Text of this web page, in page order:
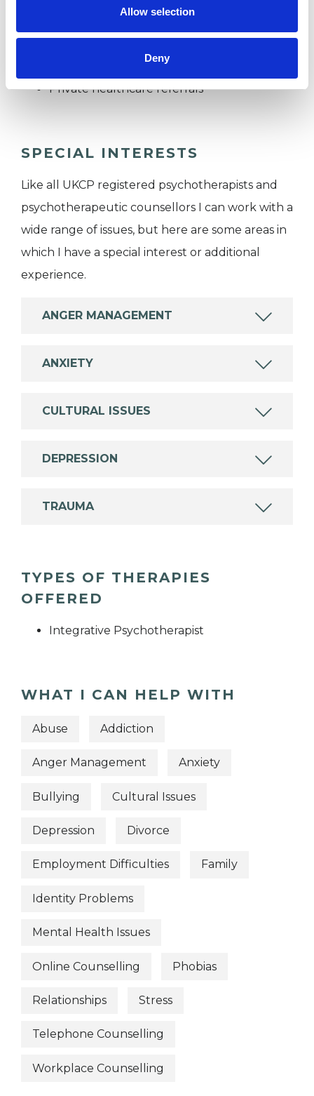
Allow selection
Deny
I WORK WITH
Private healthcare referrals
SPECIAL INTERESTS
Like all UKCP registered psychotherapists and
psychotherapeutic counsellors I can work with a
wide range of issues, but here are some areas in
which I have a special interest or additional
experience.
ANGER MANAGEMENT
ANXIETY
CULTURAL ISSUES
DEPRESSION
TRAUMA
TYPES OF THERAPIES
OFFERED
Integrative Psychotherapist
WHAT I CAN HELP WITH
Abuse Addiction
Anger Management Anxiety
Bullying Cultural Issues
Depression Divorce
Employment Difficulties Family
Identity Problems
Mental Health Issues
Online Counselling Phobias
Relationships Stress
Telephone Counselling
Workplace Counselling